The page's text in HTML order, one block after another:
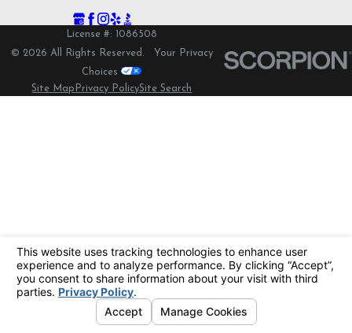
License #: 1086508
© 2026 All Rights Reserved. Your Privacy
Choices
Site Map Privacy PolicySite Search